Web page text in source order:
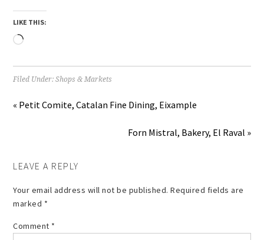
LIKE THIS:
Loading…
Filed Under:Shops & Markets
« Petit Comite, Catalan Fine Dining, Eixample
Forn Mistral, Bakery, El Raval »
LEAVE A REPLY
Your email address will not be published. Required fields are
marked *
Comment *